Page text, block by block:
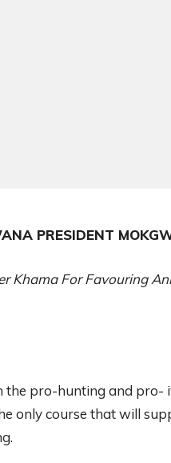
PRESIDENT
Khama For Favouring
the pro-hunting and pro-
only course that will